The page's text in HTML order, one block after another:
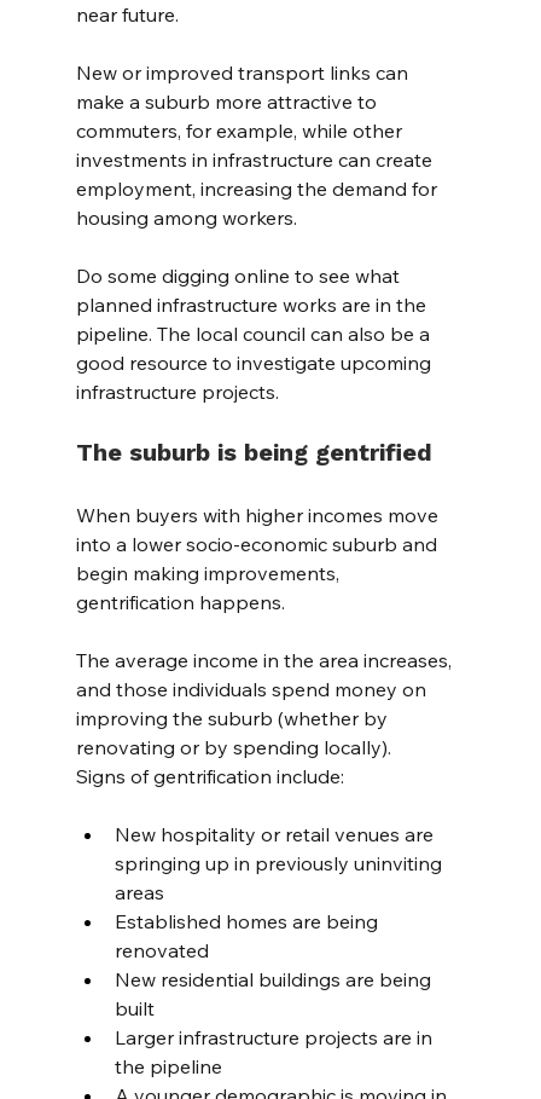
near future.
New or improved transport links can
make a suburb more attractive to
commuters, for example, while other
investments in infrastructure can create
employment, increasing the demand for
housing among workers.
Do some digging online to see what
planned infrastructure works are in the
pipeline. The local council can also be a
good resource to investigate upcoming
infrastructure projects.
The suburb is being gentrified
When buyers with higher incomes move
into a lower socio-economic suburb and
begin making improvements,
gentrification happens.
The average income in the area increases,
and those individuals spend money on
improving the suburb (whether by
renovating or by spending locally).
Signs of gentrification include:
New hospitality or retail venues are
springing up in previously uninviting
areas
Established homes are being
renovated
New residential buildings are being
built
Larger infrastructure projects are in
the pipeline